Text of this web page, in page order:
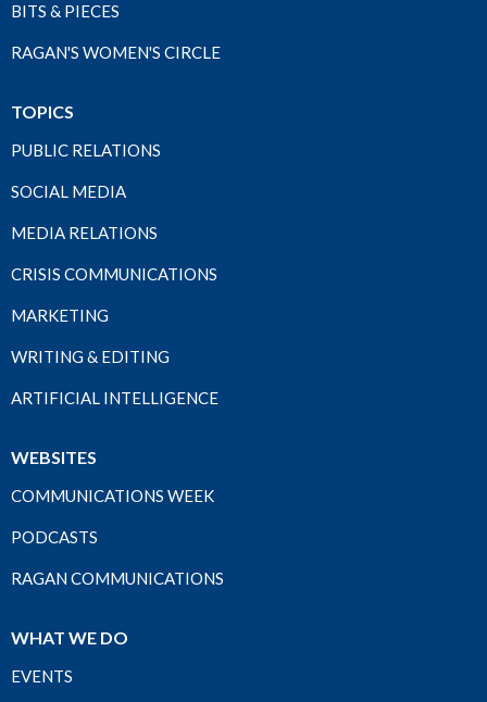
BITS & PIECES
RAGAN'S WOMEN'S CIRCLE
TOPICS
PUBLIC RELATIONS
SOCIAL MEDIA
MEDIA RELATIONS
CRISIS COMMUNICATIONS
MARKETING
WRITING & EDITING
ARTIFICIAL INTELLIGENCE
WEBSITES
COMMUNICATIONS WEEK
PODCASTS
RAGAN COMMUNICATIONS
WHAT WE DO
EVENTS